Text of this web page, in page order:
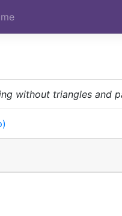
without triangles and